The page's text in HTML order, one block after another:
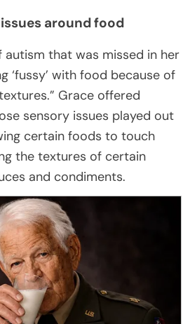
around food
that was missed in her
‘fussy’ with food because of
Grace offered
sensory issues played out
certain foods to touch
the textures of certain
and condiments.